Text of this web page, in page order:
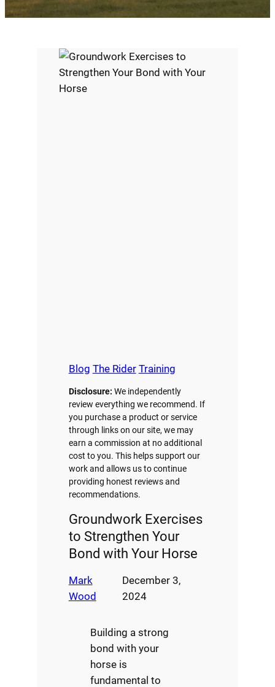
Blog The Rider Training
Disclosure: We independently
review everything we recommend. If
you purchase a product or service
through links on our site, we may
earn a commission at no additional
cost to you. This helps support our
work and allows us to continue
providing honest reviews and
recommendations.
Groundwork Exercises
to Strengthen Your
Bond with Your Horse
Mark
Wood
December 3,
2024
Building a strong
bond with your
horse is
fundamental to